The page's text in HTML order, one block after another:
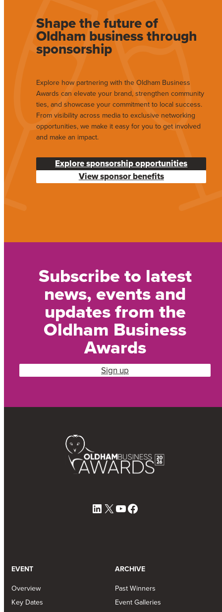
Shape the future of
Oldham business through
sponsorship
Explore how partnering with the Oldham Business
Awards can elevate your brand, strengthen community
ties, and showcase your commitment to local success.
From visibility across media to exclusive networking
opportunities, we make it easy for you to get involved
and make an impact.
Explore sponsorship opportunities
View sponsor benefits
Subscribe to latest
news, events and
updates from the
Oldham Business
Awards
Sign up
LinkedIn
X YouTube
Facebook
EVENT
Overview
Key Dates
ARCHIVE
Past Winners
Event Galleries